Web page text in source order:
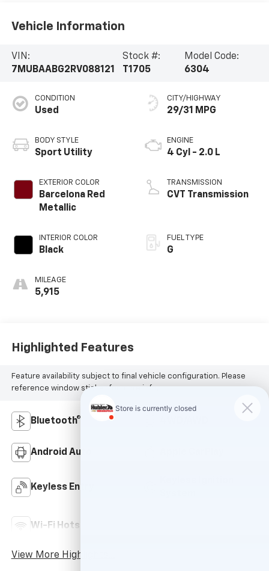
Vehicle Information
VIN:
7MUBAABG2RV088121
Stock #:
T1705
Model Code:
6304
CONDITION
Used
BODY STYLE
Sport Utility
EXTERIOR COLOR
Barcelona Red
Metallic
INTERIOR COLOR
Black
MILEAGE
5,915
CITY/HIGHWAY
29/31 MPG
ENGINE
4 Cyl - 2.0 L
TRANSMISSION
CVT Transmission
FUEL TYPE
G
Highlighted Features
Feature availability subject to final vehicle configuration. Please
reference window sticker for more info.
Bluetooth®
Android Auto
Keyless Entry
Wi-Fi Hotspot
View More Highlights...